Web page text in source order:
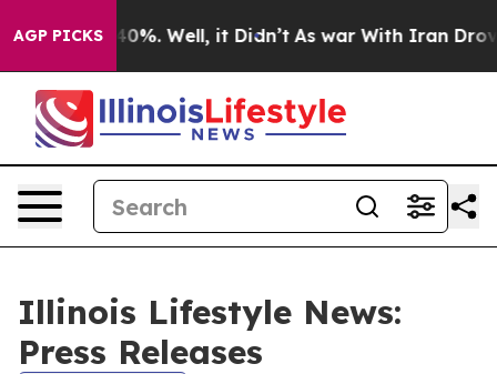
AGP PICKS40%. Well, it Didn’t As war With Iran Drove
Illinois Lifestyle News:
Press Releases